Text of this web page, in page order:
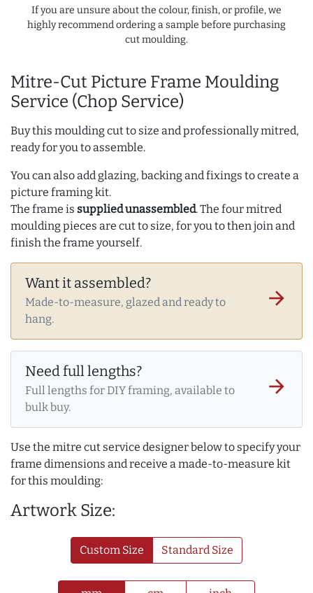
Mitre-Cut Picture Frame Moulding
Service (Chop Service)
Buy this moulding cut to size and professionally mitred,
ready for you to assemble.
You can also add glazing, backing and fixings to create a
picture framing kit.
The frame is supplied unassembled. The four mitred
moulding pieces are cut to size, for you to then join and
finish the frame yourself.
Want it assembled?
Made-to-measure, glazed and ready to
hang.
arrow_forward
Need full lengths?
Full lengths for DIY framing, available to
bulk buy.
arrow_forward
Use the mitre cut service designer below to specify your
frame dimensions and receive a made-to-measure kit
for this moulding:
Artwork Size:
Custom Size Standard Size
If you are unsure about the colour, finish, or profile, we
highly recommend ordering a sample before purchasing
cut moulding.